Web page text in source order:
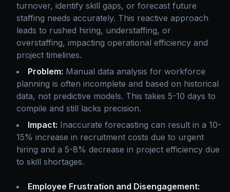
turnover, identify skill gaps, or forecast future
staffing needs accurately. This reactive approach
leads to rushed hiring, understaffing, or
overstaffing, impacting operational efficiency and
project timelines.
Problem: Manual data analysis for workforce
planning is often incomplete and based on historical
data, not predictive models. This takes 5-10 days to
compile and still lacks precision.
Impact: Inaccurate forecasting can result in a 10-
15% increase in recruitment costs due to urgent
hiring and a 5-8% decrease in project efficiency due
to skill shortages.
Employee Frustration and Disengagement: